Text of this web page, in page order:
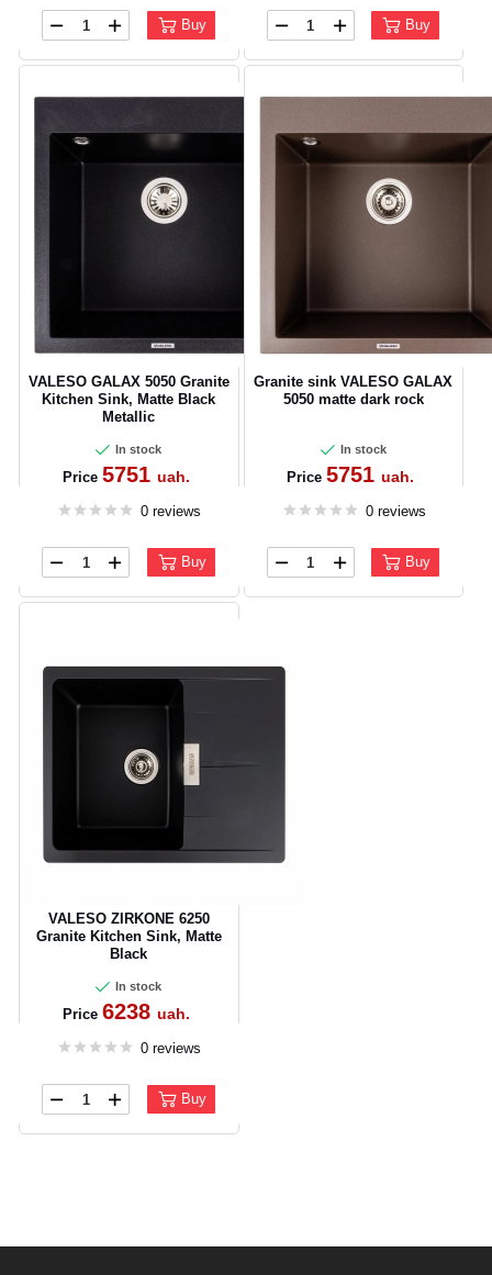
Buy Buy
VALESO GALAX 5050 Granite
Kitchen Sink, Matte Black
Metallic
In stock
Price 5751 uah.
0 reviews
Buy
Granite sink VALESO GALAX
5050 matte dark rock
In stock
Price 5751uah.
0 reviews
Buy
VALESO ZIRKONE 6250
Granite Kitchen Sink, Matte
Black
In stock
Price 6238 uah.
0 reviews
Buy